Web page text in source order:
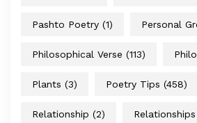
Pashto Poetry (1) Personal
Philosophical Verse (113)
Plants (3) Poetry Tips (458)
Relationship (2) Relationships